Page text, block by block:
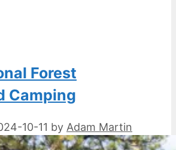
Forest
Camping
10-11 by Adam Martin